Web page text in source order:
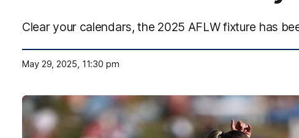
Clear your calendars, the 2025 AFLW fixture has
May 29, 2025, 11:30 pm